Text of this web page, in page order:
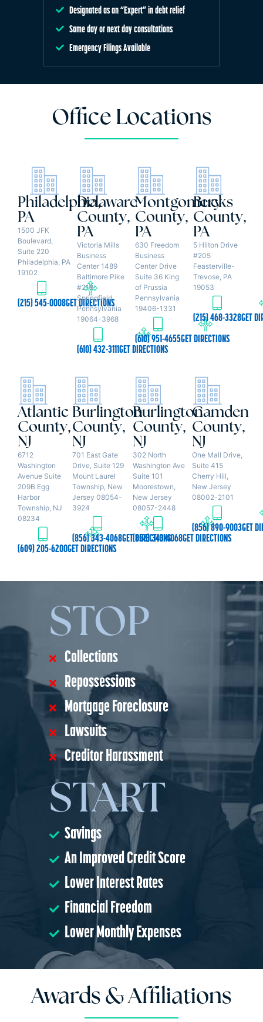
Designated as an “Expert” in debt relief
Same day or next day consultations
Emergency Filings Available
Office Locations
Philadelphia,
PA
1500 JFK
Boulevard,
Suite 220
Philadelphia, PA
19102
(215) 545-0008GET DIRECTIONS
Delaware
County,
PA
Victoria Mills
Business
Center 1489
Baltimore Pike
#218
Springfield,
Pennsylvania
19064-3968
(610) 432-3111GET DIRECTIONS
Montgomery
County,
PA
630 Freedom
Business
Center Drive
Suite 36 King
of Prussia
Pennsylvania
19406-1331
(610) 951-4655GET DIRECTIONS
Bucks
County,
PA
5 Hilton Drive
#205
Feasterville-
Trevose, PA
19053
(215) 468-3328GET
Atlantic
County,
NJ
6712
Washington
Avenue Suite
209B Egg
Harbor
Township, NJ
08234
(609) 205-6200GET DIRECTIONS
Burlington
County,
NJ
701 East Gate
Drive, Suite 129
Mount Laurel
Township, New
Jersey 08054-
3924
(856) 343-4068GET DIRECTIONS
Burlington
County,
NJ
302 North
Washington Ave
Suite 101
Moorestown,
New Jersey
08057-2448
(856) 343-4068GET DIRECTIONS
Camden
County,
NJ
One Mall Drive,
Suite 415
Cherry Hill,
New Jersey
08002-2101
(856) 890-9003GET
STOP
Collections
Repossessions
Mortgage Foreclosure
Lawsuits
Creditor Harassment
START
Savings
An Improved Credit Score
Lower Interest Rates
Financial Freedom
Lower Monthly Expenses
Awards & Affiliations